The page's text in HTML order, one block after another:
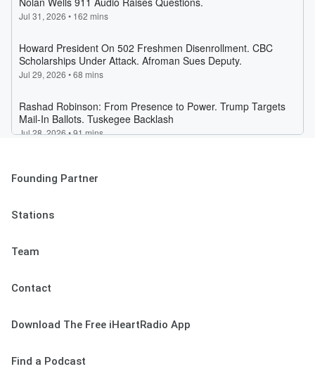
Founding Partner
Stations
Team
Contact
Download The Free iHeartRadio App
Find a Podcast